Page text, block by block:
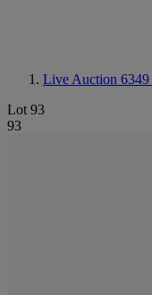
Live Auction 6349
Lot 93
93